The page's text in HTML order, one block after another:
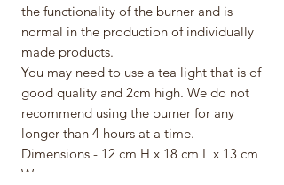
the functionality of the burner and is
normal in the production of individually
made products.
You may need to use a tea light that is of
good quality and 2cm high. We do not
recommend using the burner for any
longer than 4 hours at a time.
Dimensions - 12 cm H x 18 cm L x 13 cm
W